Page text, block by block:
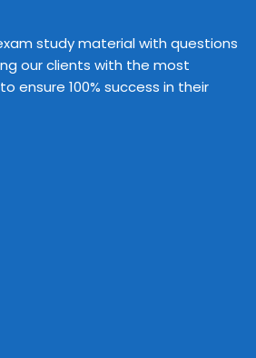
study material with questions
our clients with the most
ensure 100% success in their